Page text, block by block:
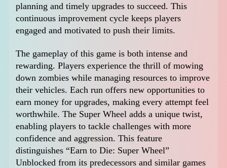
planning and timely upgrades to succeed. This
continuous improvement cycle keeps players
engaged and motivated to push their limits.
The gameplay of this game is both intense and
rewarding. Players experience the thrill of mowing
down zombies while managing resources to improve
their vehicles. Each run offers new opportunities to
earn money for upgrades, making every attempt feel
worthwhile. The Super Wheel adds a unique twist,
enabling players to tackle challenges with more
confidence and aggression. This feature
distinguishes “Earn to Die: Super Wheel”
Unblocked from its predecessors and similar games